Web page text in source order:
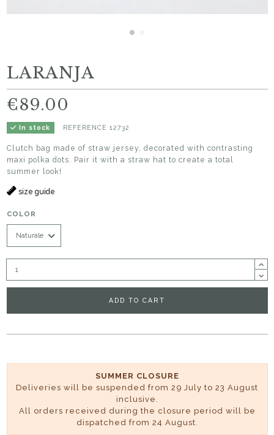
LARANJA
€89.00
In stock REFERENCE 12732
Clutch bag made of straw jersey, decorated with contrasting
maxi polka dots. Pair it with a straw hat to create a total
summer look!
size guide
COLOR
ADD TO CART
SUMMER CLOSURE
Deliveries will be suspended from 29 July to 23 August
inclusive.
All orders received during the closure period will be
dispatched from 24 August.